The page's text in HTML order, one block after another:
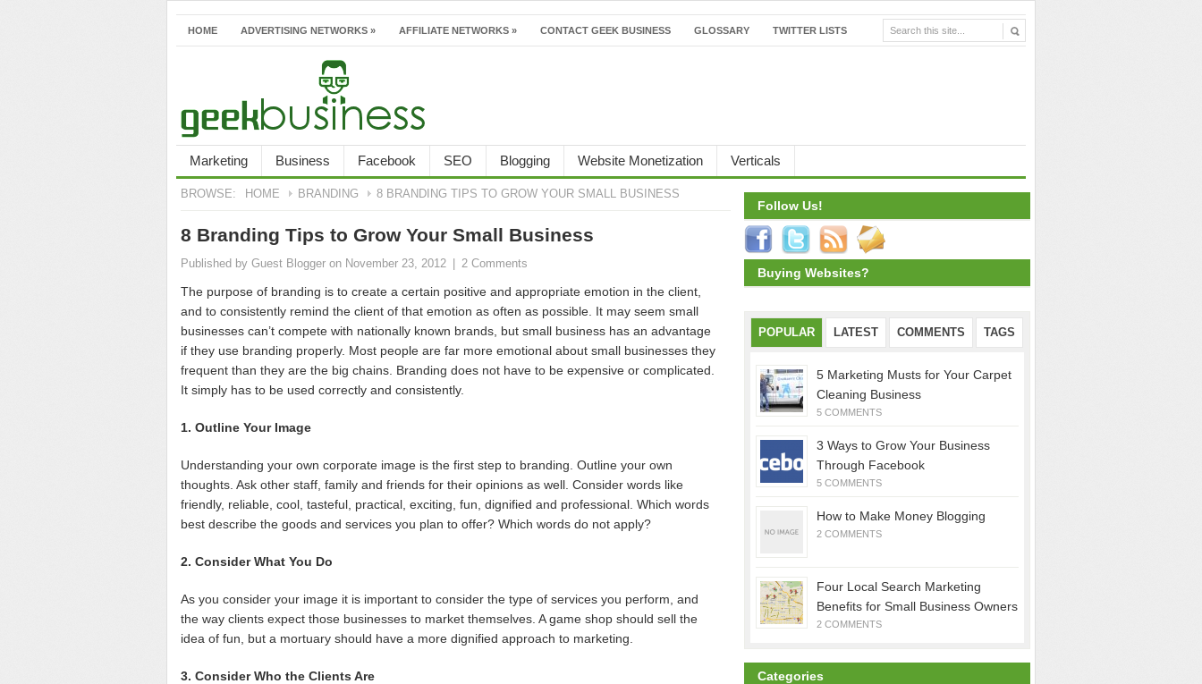
HOME ADVERTISING NETWORKS » AFFILIATE NETWORKS » CONTACT GEEK BUSINESS GLOSSARY TWITTER LISTS
Marketing Business Facebook SEO Blogging Website Monetization Verticals
BROWSE: HOME BRANDING 8 BRANDING TIPS TO GROW YOUR SMALL BUSINESS
8 Branding Tips to Grow Your Small Business
Published by Guest Blogger on November 23, 2012 2 Comments
The purpose of branding is to create a certain positive and appropriate emotion in the client,
and to consistently remind the client of that emotion as often as possible. It may seem small
businesses can’t compete with nationally known brands, but small business has an advantage
if they use branding properly. Most people are far more emotional about small businesses they
frequent than they are the big chains. Branding does not have to be expensive or complicated.
It simply has to be used correctly and consistently.
1. Outline Your Image
Understanding your own corporate image is the first step to branding. Outline your own
thoughts. Ask other staff, family and friends for their opinions as well. Consider words like
friendly, reliable, cool, tasteful, practical, exciting, fun, dignified and professional. Which words
best describe the goods and services you plan to offer? Which words do not apply?
2. Consider What You Do
As you consider your image it is important to consider the type of services you perform, and
the way clients expect those businesses to market themselves. A game shop should sell the
idea of fun, but a mortuary should have a more dignified approach to marketing.
3. Consider Who the Clients Are
Follow Us!
Buying Websites?
POPULAR LATEST COMMENTS TAGS
5 Marketing Musts for Your Carpet
Cleaning Business
5 COMMENTS
3 Ways to Grow Your Business
Through Facebook
5 COMMENTS
How to Make Money Blogging
2 COMMENTS
Four Local Search Marketing
Benefits for Small Business Owners
2 COMMENTS
Categories